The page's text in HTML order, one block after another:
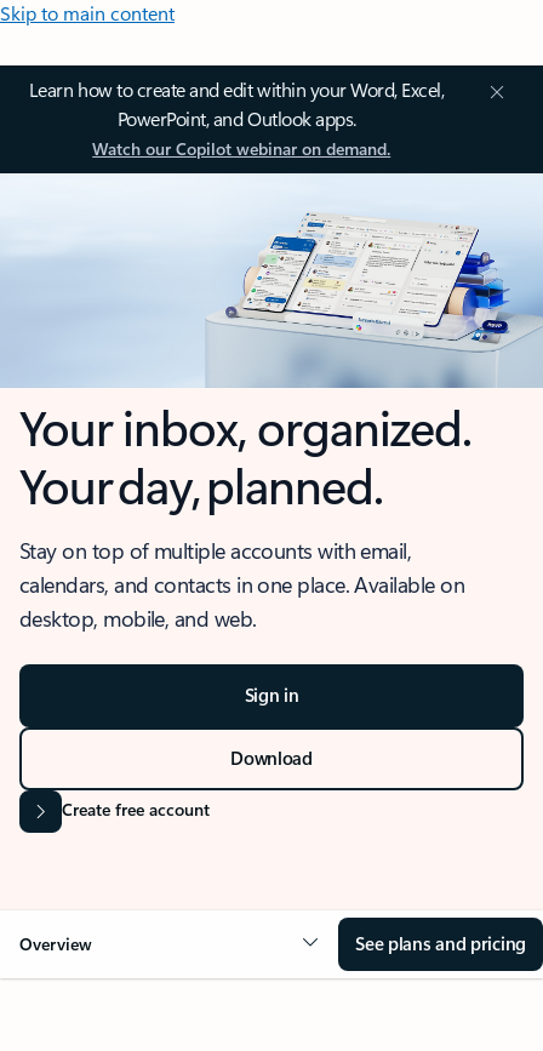
Skip to main content
Learn how to create and edit within your Word, Excel,
PowerPoint, and Outlook apps.
Watch our Copilot webinar on demand.
Your inbox, organized.
Your day, planned.
Stay on top of multiple accounts with email,
calendars, and contacts in one place. Available on
desktop, mobile, and web.
Sign in
Download
Create free account
Overview See plans and pricing